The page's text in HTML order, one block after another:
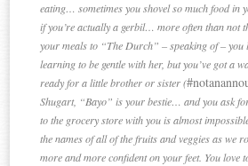
eating… sometimes you shovel so much food in
if you’re actually a gerbil… more often than not
your meals to “The Durch” – speaking of –
learning to be gentle with her, but you’ve got a
ready for a little brother or sister (
Shugart, “Bayo” is your bestie… and you ask
to the grocery store with you is almost
the names of all of the fruits and veggies as we
more and more confident on your feet. You love